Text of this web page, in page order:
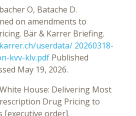
O, Batache D.
on amendments to
Bär & Karrer Briefing.
userdata/ 20260318-
kvv-klv.pdf Published
May 19, 2026.
House: Delivering Most
Drug Pricing to
[executive order].